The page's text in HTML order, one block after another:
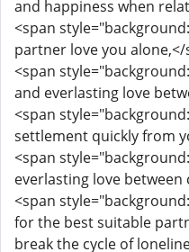
and happiness when
<span
partner love you alone,</
<span
and everlasting love
<span
settlement quickly from
<span
everlasting love between
<span
for the best suitable
break the cycle of